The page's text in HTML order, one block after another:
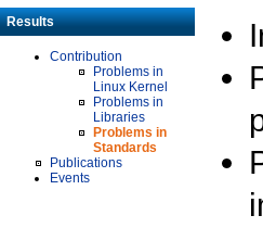
Results
Contribution
Problems in
Linux Kernel
Problems in
Libraries
Problems in
Standards
Publications
Events